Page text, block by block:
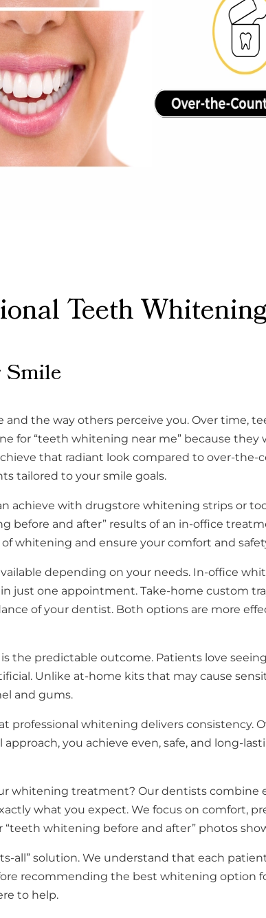
Teeth
Smile
the way others perceive you. Over time,
for “teeth whitening near me” because they
that radiant look compared to over-
tailored to your smile goals.
achieve with drugstore whitening strips or
and after” results of an in-office
whitening and ensure your comfort and
depending on your needs. In-office
just one appointment. Take-home custom
of your dentist. Both options are more
the predictable outcome. Patients love
Unlike at-home kits that may cause
and gums.
professional whitening delivers
you achieve even, safe, and long-
whitening treatment? Our dentists combine
what you expect. We focus on comfort,
whitening before and after” photos
all” solution. We understand that each
recommending the best whitening option
to help.